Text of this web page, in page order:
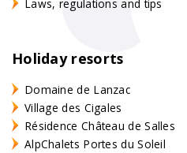
Laws, regulations and tips
Holiday resorts
Domaine de Lanzac
Village des Cigales
Résidence Château de Salles
AlpChalets Portes du Soleil